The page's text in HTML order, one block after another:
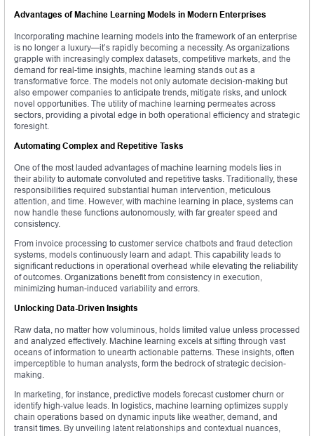
Advantages of Machine Learning Models in Modern Enterprises
Incorporating machine learning models into the framework of an enterprise
is no longer a luxury—it’s rapidly becoming a necessity. As organizations
grapple with increasingly complex datasets, competitive markets, and the
demand for real-time insights, machine learning stands out as a
transformative force. The models not only automate decision-making but
also empower companies to anticipate trends, mitigate risks, and unlock
novel opportunities. The utility of machine learning permeates across
sectors, providing a pivotal edge in both operational efficiency and strategic
foresight.
Automating Complex and Repetitive Tasks
One of the most lauded advantages of machine learning models lies in
their ability to automate convoluted and repetitive tasks. Traditionally, these
responsibilities required substantial human intervention, meticulous
attention, and time. However, with machine learning in place, systems can
now handle these functions autonomously, with far greater speed and
consistency.
From invoice processing to customer service chatbots and fraud detection
systems, models continuously learn and adapt. This capability leads to
significant reductions in operational overhead while elevating the reliability
of outcomes. Organizations benefit from consistency in execution,
minimizing human-induced variability and errors.
Unlocking Data-Driven Insights
Raw data, no matter how voluminous, holds limited value unless processed
and analyzed effectively. Machine learning excels at sifting through vast
oceans of information to unearth actionable patterns. These insights, often
imperceptible to human analysts, form the bedrock of strategic decision-
making.
In marketing, for instance, predictive models forecast customer churn or
identify high-value leads. In logistics, machine learning optimizes supply
chain operations based on dynamic inputs like weather, demand, and
transit times. By unveiling latent relationships and contextual nuances,